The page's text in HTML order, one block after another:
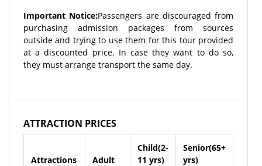
Important Notice:Passengers are discouraged from
purchasing admission packages from sources
outside and trying to use them for this tour provided
at a discounted price. In case they want to do so,
they must arrange transport the same day.
ATTRACTION PRICES
Attractions Adult
Child(2-
11 yrs)
Senior(65+
yrs)